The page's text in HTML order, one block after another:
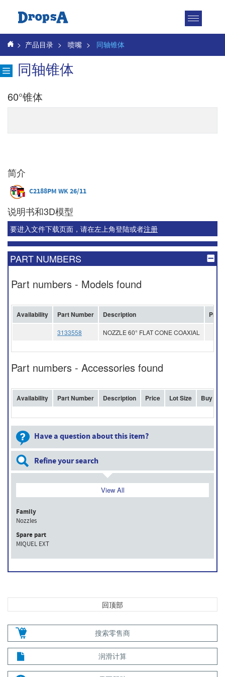
Toggle
> 产品目录 > 喷嘴 > 同轴锥体
同轴锥体
60°锥体
简介
C2188PM WK 26/11
说明书和3D模型
要进入文件下载页面，请在左上角登陆或者注册
PART NUMBERS
Part numbers - Models found
Availability Part Number Description Price
3133558 NOZZLE 60° FLAT CONE COAXIAL
Part numbers - Accessories found
Availability Part Number Description Price Lot Size Buy
Have a question about this item?
Refine your search
View All
Family
Nozzles
Spare part
MIQUEL EXT
回顶部
搜索零售商
润滑计算